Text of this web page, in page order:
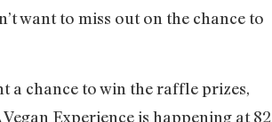
want to miss out on the chance to
chance to win the raffle prizes,
Experience is happening at 82